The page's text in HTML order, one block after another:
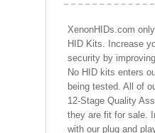
XenonHIDs.com
HID Kits. Increase
security by
No HID kits enters
being tested. All of
12-Stage Quality
they are fit for sale.
with our plug and